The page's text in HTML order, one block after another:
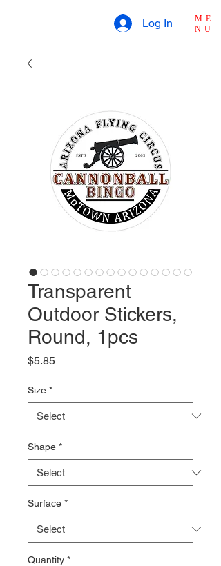
ME
NU
Log In
Transparent
Outdoor Stickers,
Round, 1pcs
$5.85Price
Size *
Shape *
Surface *
Quantity *